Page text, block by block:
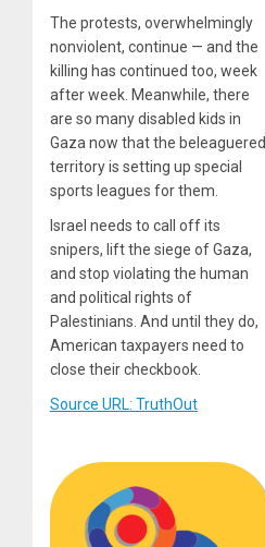
The protests, overwhelmingly
nonviolent, continue — and the
killing has continued too, week
after week. Meanwhile, there
are so many disabled kids in
Gaza now that the beleaguered
territory is setting up special
sports leagues for them.
Israel needs to call off its
snipers, lift the siege of Gaza,
and stop violating the human
and political rights of
Palestinians. And until they do,
American taxpayers need to
close their checkbook.
Source URL: TruthOut